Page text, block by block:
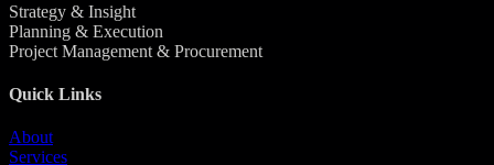
Strategy & Insight
Planning & Execution
Project Management & Procurement
Quick Links
About
Services